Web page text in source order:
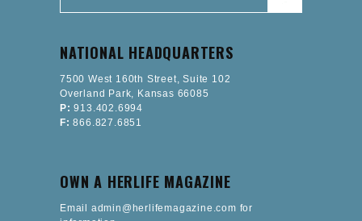
NATIONAL HEADQUARTERS
7500 West 160th Street, Suite 102
Overland Park, Kansas 66085
P: 913.402.6994
F: 866.827.6851
OWN A HERLIFE MAGAZINE
Email admin@herlifemagazine.com for